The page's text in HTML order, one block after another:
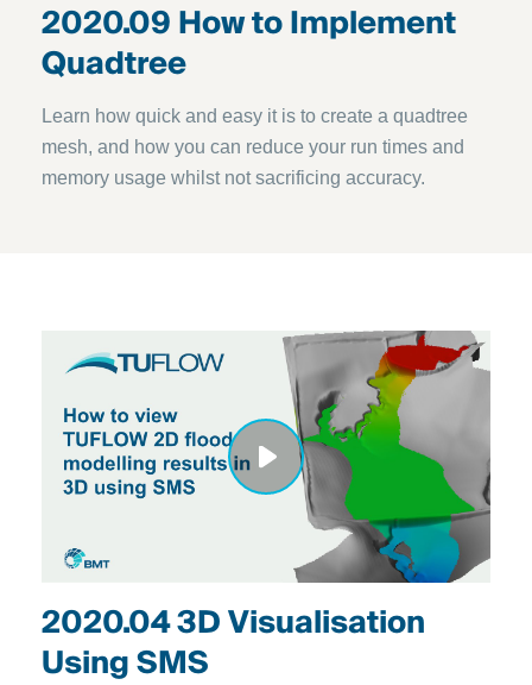
2020.09 How to Implement
Quadtree
Learn how quick and easy it is to create a quadtree
mesh, and how you can reduce your run times and
memory usage whilst not sacrificing accuracy.
2020.04 3D Visualisation
Using SMS